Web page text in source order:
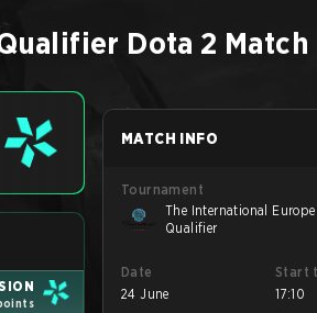
Dota 2 Match
MATCH INFO
Tournament
The International Europe
Qualifier
Date
24 June
Start
17:10